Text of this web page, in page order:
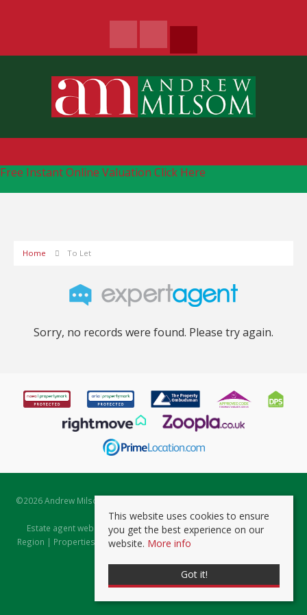
Free Instant Online Valuation Click Here
Home To Let
Sorry, no records were found. Please try again.
©2026 Andrew Milsom. All rights reserved. | Powered by Expert Agent
Estate Agent Software
Estate agent websitesfrom Expert Agent |Properties for Sale by
Region | Properties to Let by Region|Prviacy & Cookie Policy
This website uses cookies to ensure
you get the best experience on our
website. More info
Got it!